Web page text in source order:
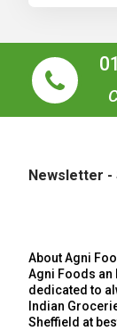
Newsletter -
About Agni
Agni Foods an
dedicated to
Indian
Sheffield at